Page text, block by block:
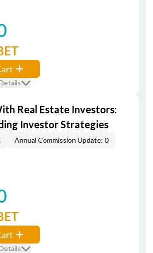
Real Estate Investors:
Investor Strategies
Annual Commission Update: 0